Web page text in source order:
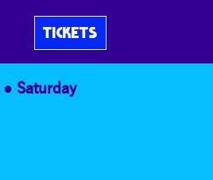
TICKETS
Saturday